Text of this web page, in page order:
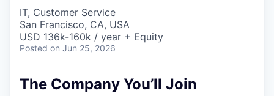
IT, Customer Service
San Francisco, CA, USA
USD 136k-160k / year + Equity
Posted on Jun 25, 2026
The Company You’ll Join